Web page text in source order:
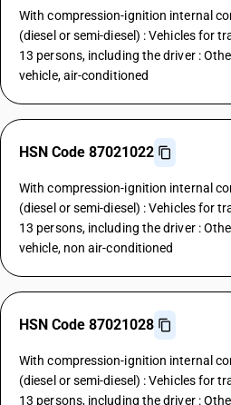
With compression-ignition internal
(diesel or semi-diesel) : Vehicles for
13 persons, including the driver :
vehicle, air-conditioned
HSN Code 87021022
With compression-ignition internal
(diesel or semi-diesel) : Vehicles for
13 persons, including the driver :
vehicle, non air-conditioned
HSN Code 87021028
With compression-ignition internal
(diesel or semi-diesel) : Vehicles for
13 persons, including the driver :